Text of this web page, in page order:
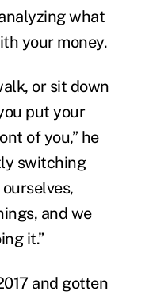
what
your money.
or sit down
put your
of you,” he
switching
and we
it.”
and gotten